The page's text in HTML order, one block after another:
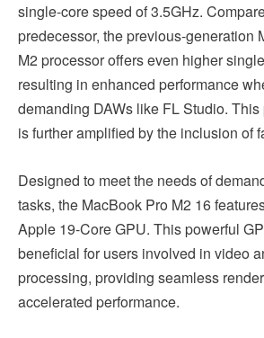
single-core speed of 3.5GHz.
predecessor, the previous-generation
M2 processor offers even higher
resulting in enhanced performance
demanding DAWs like FL Studio.
is further amplified by the inclusion of
Designed to meet the needs of
tasks, the MacBook Pro M2 16
Apple 19-Core GPU. This powerful
beneficial for users involved in video
processing, providing seamless
accelerated performance.